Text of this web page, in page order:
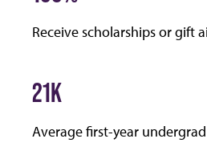
Receive scholarships or gift
21K
Average first-year